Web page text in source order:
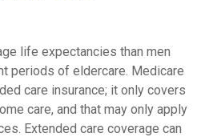
life expectancies than men
periods of eldercare. Medicare
care insurance; it only covers
care, and that may only apply
Extended care coverage can